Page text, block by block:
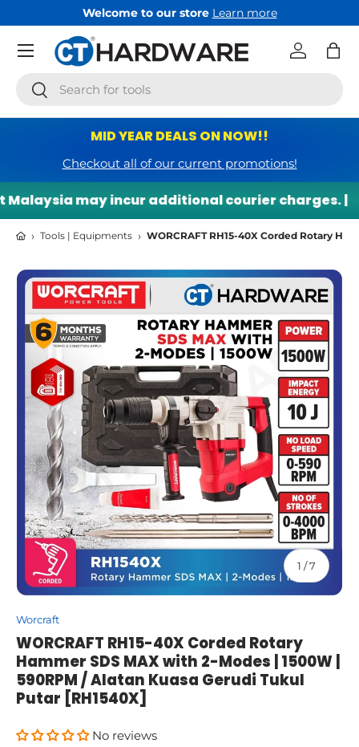
Skip to content
to our store Learn more
Search
Search
Log inBag
Menu
MID YEAR DEALS ON NOW!!
Checkout all of our current promotions!
may incur additional courier charges. | 🌍
› Tools | Equipments › WORCRAFT RH15-40X Corded Rotary
Skip to product information
1 /of
7
Worcraft
WORCRAFT RH15-40X Corded Rotary
Hammer SDS MAX with 2-Modes | 1500W |
590RPM / Alatan Kuasa Gerudi Tukul
Putar [RH1540X]
No reviews